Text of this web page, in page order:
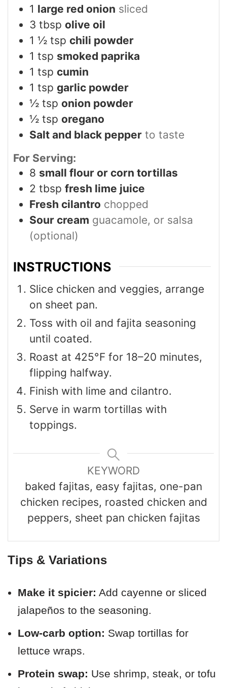
1 large red onion sliced
3 tbsp olive oil
1 ½ tsp chili powder
1 tsp smoked paprika
1 tsp cumin
1 tsp garlic powder
½ tsp onion powder
½ tsp oregano
Salt and black pepper to taste
For Serving:
8 small flour or corn tortillas
2 tbsp fresh lime juice
Fresh cilantro chopped
Sour cream guacamole, or salsa
(optional)
INSTRUCTIONS
Slice chicken and veggies, arrange
on sheet pan.
Toss with oil and fajita seasoning
until coated.
Roast at 425°F for 18–20 minutes,
flipping halfway.
Finish with lime and cilantro.
Serve in warm tortillas with
toppings.
KEYWORD
baked fajitas, easy fajitas, one-pan
chicken recipes, roasted chicken and
peppers, sheet pan chicken fajitas
Tips & Variations
Make it spicier: Add cayenne or sliced
jalapeños to the seasoning.
Low-carb option: Swap tortillas for
lettuce wraps.
Protein swap: Use shrimp, steak, or tofu